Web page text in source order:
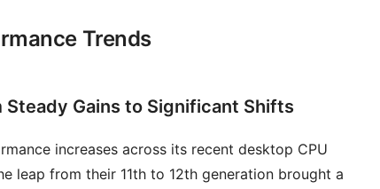
Trends
Steady Gains to Significant Shifts
increases across its recent desktop CPU
leap from their 11th to 12th generation brought a